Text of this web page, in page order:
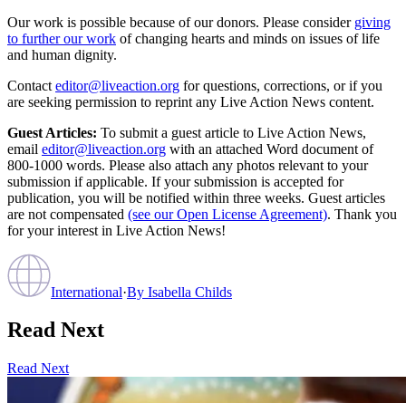
Our work is possible because of our donors. Please consider giving
to further our work of changing hearts and minds on issues of life
and human dignity.
Contact editor@liveaction.org for questions, corrections, or if you
are seeking permission to reprint any Live Action News content.
Guest Articles: To submit a guest article to Live Action News,
email editor@liveaction.org with an attached Word document of
800-1000 words. Please also attach any photos relevant to your
submission if applicable. If your submission is accepted for
publication, you will be notified within three weeks. Guest articles
are not compensated (see our Open License Agreement). Thank you
for your interest in Live Action News!
International·By Isabella Childs
Read Next
Read Next